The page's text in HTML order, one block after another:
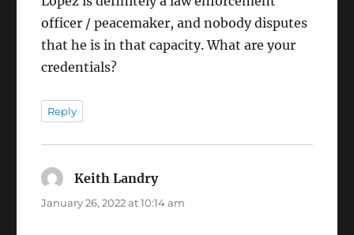
officer / peacemaker, and nobody disputes
that he is in that capacity. What are your
credentials?
Reply
Keith Landrysays:
January 26, 2022 at 10:14 am